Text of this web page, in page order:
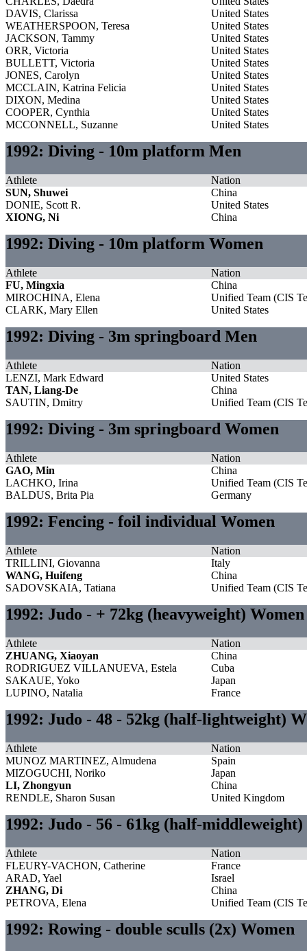
DAVIS, Clarissa
United States
WEATHERSPOON, Teresa
United States
JACKSON, Tammy
United States
ORR, Victoria
United States
BULLETT, Victoria
United States
JONES, Carolyn
United States
MCCLAIN, Katrina Felicia
United States
DIXON, Medina
United States
COOPER, Cynthia
United States
MCCONNELL, Suzanne
United States
1992: Diving - 10m platform Men
Athlete
Nation
SUN, Shuwei
China
DONIE, Scott R.
United States
XIONG, Ni
China
1992: Diving - 10m platform Women
Athlete
Nation
FU, Mingxia
China
MIROCHINA, Elena
Unified Team (CIS
CLARK, Mary Ellen
United States
1992: Diving - 3m springboard Men
Athlete
Nation
LENZI, Mark Edward
United States
TAN, Liang-De
China
SAUTIN, Dmitry
Unified Team (CIS
1992: Diving - 3m springboard Women
Athlete
Nation
GAO, Min
China
LACHKO, Irina
Unified Team (CIS
BALDUS, Brita Pia
Germany
1992: Fencing - foil individual Women
Athlete
Nation
TRILLINI, Giovanna
Italy
WANG, Huifeng
China
SADOVSKAIA, Tatiana
Unified Team (CIS
1992: Judo - + 72kg (heavyweight) Women
Athlete
Nation
ZHUANG, Xiaoyan
China
RODRIGUEZ VILLANUEVA, Estela
Cuba
SAKAUE, Yoko
Japan
LUPINO, Natalia
France
1992: Judo - 48 - 52kg (half-lightweight)
Athlete
Nation
MUNOZ MARTINEZ, Almudena
Spain
MIZOGUCHI, Noriko
Japan
LI, Zhongyun
China
RENDLE, Sharon Susan
United Kingdom
1992: Judo - 56 - 61kg (half-middleweight)
Athlete
Nation
FLEURY-VACHON, Catherine
France
ARAD, Yael
Israel
ZHANG, Di
China
PETROVA, Elena
Unified Team (CIS
1992: Rowing - double sculls (2x) Women